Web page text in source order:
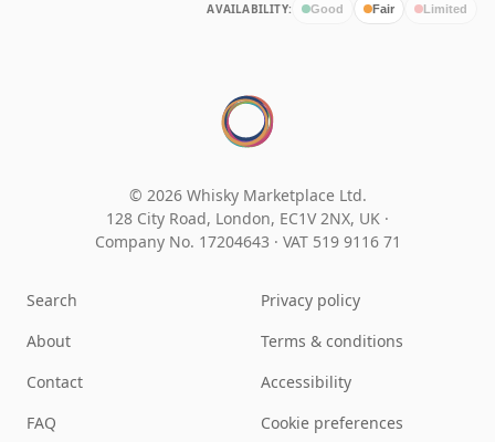
AVAILABILITY: Good Fair Limited
© 2026 Whisky Marketplace Ltd.
128 City Road, London, EC1V 2NX, UK ·
Company No. 17204643 · VAT 519 9116 71
Search
About
Contact
FAQ
Privacy policy
Terms & conditions
Accessibility
Cookie preferences